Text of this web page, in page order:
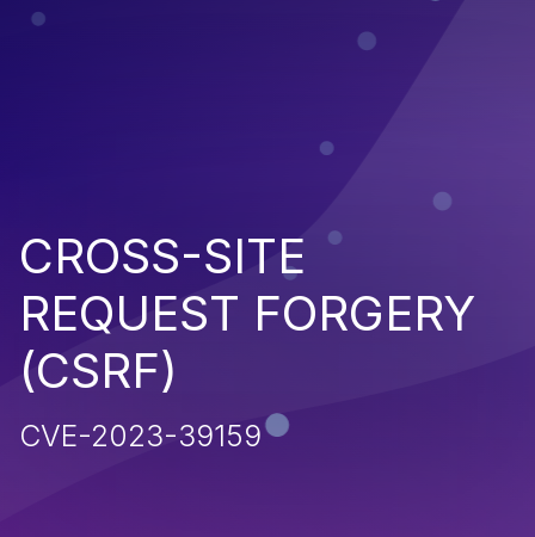
CROSS-SITE
REQUEST FORGERY
(CSRF)
CVE-2023-39159